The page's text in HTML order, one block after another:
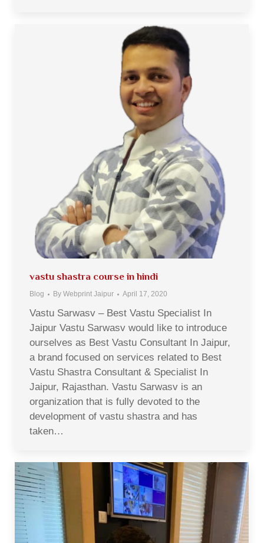
vastu shastra course in hindi
Blog By Webprint Jaipur April 17, 2020
Vastu Sarwasv – Best Vastu Specialist In
Jaipur Vastu Sarwasv would like to introduce
ourselves as Best Vastu Consultant In Jaipur,
a brand focused on services related to Best
Vastu Shastra Consultant & Specialist In
Jaipur, Rajasthan. Vastu Sarwasv is an
organization that is fully devoted to the
development of vastu shastra and has
taken…